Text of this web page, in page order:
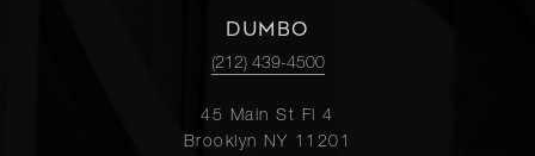
DUMBO
(212) 439-4500
45 Main St Fl 4
Brooklyn NY 11201